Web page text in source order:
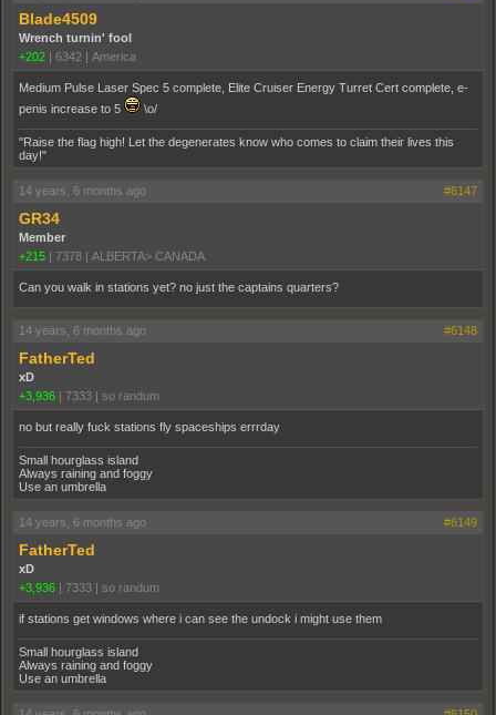
Blade4509
Wrench turnin' fool
+202 | 6342 | America
Medium Pulse Laser Spec 5 complete, Elite Cruiser Energy Turret Cert complete, e-
penis increase to 5
\o/
"Raise the flag high! Let the degenerates know who comes to claim their lives this
day!"
14 years, 6 months ago #6147
GR34
Member
+215 | 7378 | ALBERTA> CANADA
Can you walk in stations yet? no just the captains quarters?
14 years, 6 months ago #6148
FatherTed
xD
+3,936 | 7333 | so randum
no but really fuck stations fly spaceships errrday
Small hourglass island
Always raining and foggy
Use an umbrella
14 years, 6 months ago #6149
FatherTed
xD
+3,936 | 7333 | so randum
if stations get windows where i can see the undock i might use them
Small hourglass island
Always raining and foggy
Use an umbrella